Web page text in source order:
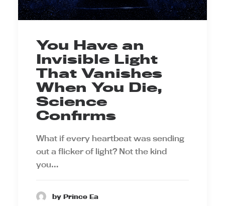
You Have an
Invisible Light
That Vanishes
When You Die,
Science
Confirms
What if every heartbeat was sending
out a flicker of light? Not the kind
you…
by Prince Ea